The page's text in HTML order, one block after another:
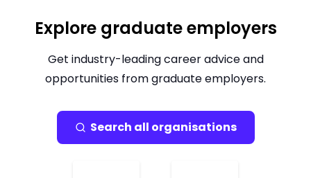
Explore graduate employers
Get industry-leading career advice and
opportunities from graduate employers.
Search all organisations